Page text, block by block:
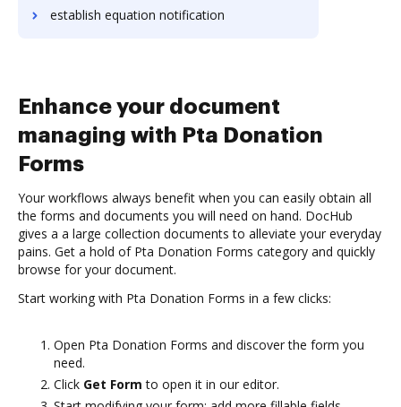
establish equation notification
Enhance your document
managing with Pta Donation
Forms
Your workflows always benefit when you can easily obtain all
the forms and documents you will need on hand. DocHub
gives a a large collection documents to alleviate your everyday
pains. Get a hold of Pta Donation Forms category and quickly
browse for your document.
Start working with Pta Donation Forms in a few clicks:
Open Pta Donation Forms and discover the form you
need.
Click Get Form to open it in our editor.